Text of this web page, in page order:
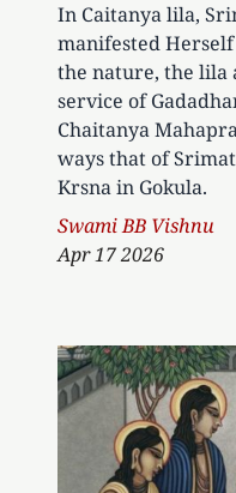
In Caitanya lila,
manifested
the nature, the lila
service of
Chaitanya
ways that of
Krsna in Gokula.
Author
Swami BB Vishnu
Apr 17 2026